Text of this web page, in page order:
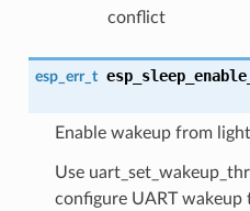
conflict
esp_err_t
Enable wakeup from
Use
configure UART wakeup